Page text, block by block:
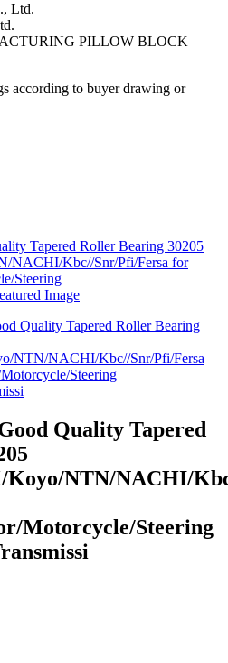
Ltd.
PILLOW BLOCK
according to buyer drawing or
Quality Tapered
Koyo/NTN/NACHI/
Motorcycle/Steering